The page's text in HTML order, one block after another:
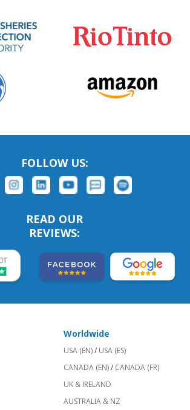
FOLLOW US:
READ OUR
REVIEWS:
Worldwide
USA (EN)/ USA (ES)
CANADA (EN)/ CANADA (FR)
UK & IRELAND
AUSTRALIA & NZ